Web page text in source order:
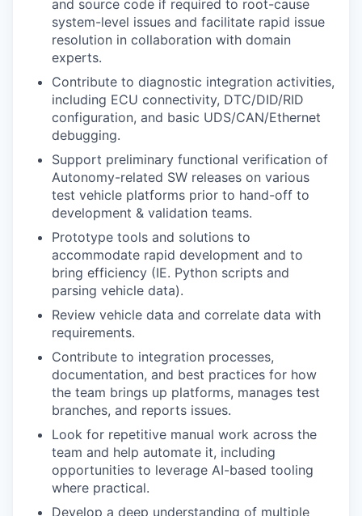
and source code if required to root-cause
system-level issues and facilitate rapid issue
resolution in collaboration with domain
experts.
Contribute to diagnostic integration activities,
including ECU connectivity, DTC/DID/RID
configuration, and basic UDS/CAN/Ethernet
debugging.
Support preliminary functional verification of
Autonomy-related SW releases on various
test vehicle platforms prior to hand-off to
development & validation teams.
Prototype tools and solutions to
accommodate rapid development and to
bring efficiency (IE. Python scripts and
parsing vehicle data).
Review vehicle data and correlate data with
requirements.
Contribute to integration processes,
documentation, and best practices for how
the team brings up platforms, manages test
branches, and reports issues.
Look for repetitive manual work across the
team and help automate it, including
opportunities to leverage AI-based tooling
where practical.
Develop a deep understanding of multiple